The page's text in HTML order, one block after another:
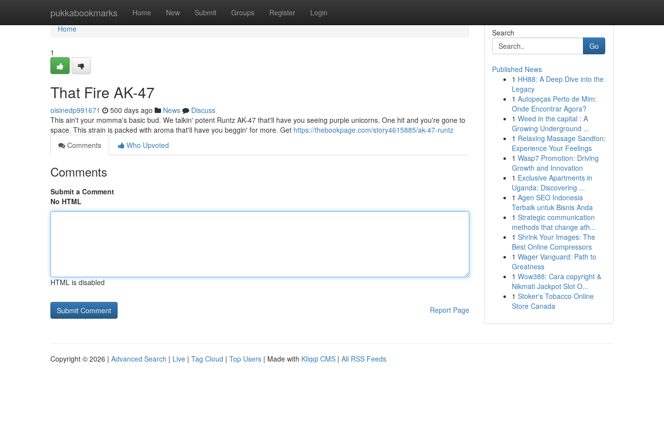
pukkabookmarks Home New Submit Groups Register Login
Home
Home
1
That Fire AK-47
oisinedp991671 500 days ago News
Discuss
This ain't your momma's basic bud. We talkin' potent Runtz AK-47 that'll have you seeing purple unicorns. One hit and you're gone to
space. This strain is packed with aroma that'll have you beggin' for more. Get https://thebookpage.com/story4615885/ak-47-runtz
Comments
Who Upvoted
Comments
Submit a Comment
No HTML
HTML is disabled
Report Page
Search
Go
Published News
1 HH88: A Deep Dive into the
Legacy
1 Autopeças Perto de Mim:
Onde Encontrar Agora?
1 Weed in the capital : A
Growing Underground ...
1 Relaxing Massage Sandton:
Experience Your Feelings
1 Wasp7 Promotion: Driving
Growth and Innovation
1 Exclusive Apartments in
Uganda: Discovering ...
1 Agen SEO Indonesia
Terbaik untuk Bisnis Anda
1 Strategic communication
methods that change ath...
1 Shrink Your Images: The
Best Online Compressors
1 Wager Vanguard: Path to
Greatness
1 Wow388: Cara copyright &
Nikmati Jackpot Slot O...
1 Stoker's Tobacco Online
Store Canada
Copyright © 2026 | Advanced Search | Live | Tag Cloud | Top Users | Made with Kliqqi CMS | All RSS Feeds